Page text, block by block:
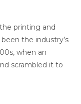
printing and
the industry’s
when an
scrambled it to